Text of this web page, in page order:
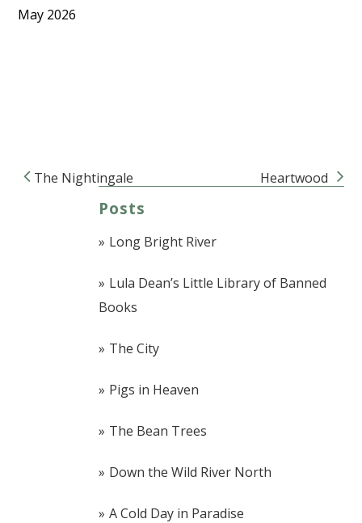
May 2026
Post navigation
The Nightingale Heartwood
Posts
Long Bright River
Lula Dean’s Little Library of Banned
Books
The City
Pigs in Heaven
The Bean Trees
Down the Wild River North
A Cold Day in Paradise